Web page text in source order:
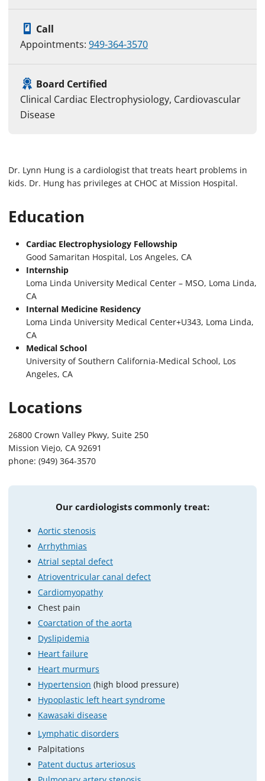
Call
Appointments: 949-364-3570
Board Certified
Clinical Cardiac Electrophysiology, Cardiovascular
Disease
Dr. Lynn Hung is a cardiologist that treats heart problems in
kids. Dr. Hung has privileges at CHOC at Mission Hospital.
Education
Cardiac Electrophysiology Fellowship
Good Samaritan Hospital, Los Angeles, CA
Internship
Loma Linda University Medical Center – MSO, Loma Linda,
CA
Internal Medicine Residency
Loma Linda University Medical Center+U343, Loma Linda,
CA
Medical School
University of Southern California-Medical School, Los
Angeles, CA
Locations
26800 Crown Valley Pkwy, Suite 250
Mission Viejo, CA 92691
phone: (949) 364-3570
Our cardiologists commonly treat:
Aortic stenosis
Arrhythmias
Atrial septal defect
Atrioventricular canal defect
Cardiomyopathy
Chest pain
Coarctation of the aorta
Dyslipidemia
Heart failure
Heart murmurs
Hypertension (high blood pressure)
Hypoplastic left heart syndrome
Kawasaki disease
Lymphatic disorders
Palpitations
Patent ductus arteriosus